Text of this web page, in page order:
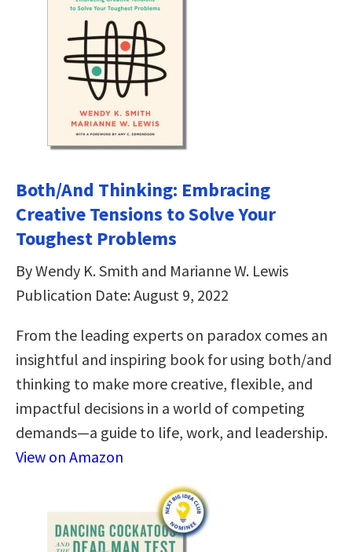
Both/And Thinking: Embracing
Creative Tensions to Solve Your
Toughest Problems
By Wendy K. Smith and Marianne W. Lewis
Publication Date: August 9, 2022
From the leading experts on paradox comes an
insightful and inspiring book for using both/and
thinking to make more creative, flexible, and
impactful decisions in a world of competing
demands—a guide to life, work, and leadership.
View on Amazon